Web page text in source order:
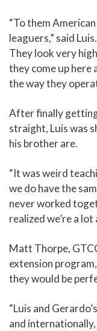
“To them
leaguers,” said
They look very
they come up here
the way they
After finally
straight, Luis was
his brother are.
“It was weird
we do have the
never worked
realized we’re a lot
Matt Thorpe,
extension
they would be
“Luis and
and